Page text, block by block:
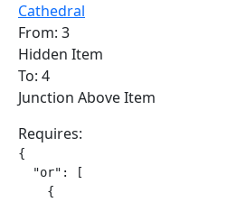
Cathedral
From: 3
Hidden Item
To: 4
Junction Above Item
Requires:
{
  "or": [
    {